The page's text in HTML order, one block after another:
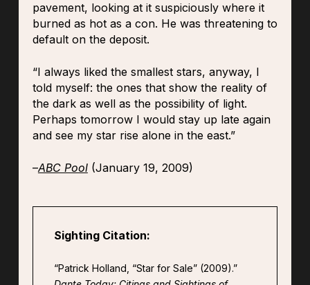
pavement, looking at it suspiciously where it
burned as hot as a con. He was threatening to
default on the deposit.
“I always liked the smallest stars, anyway, I
told myself: the ones that show the reality of
the dark as well as the possibility of light.
Perhaps tomorrow I would stay up late again
and see my star rise alone in the east.”
–ABC Pool(January 19, 2009)
Sighting Citation:
“Patrick Holland, “Star for Sale” (2009).”